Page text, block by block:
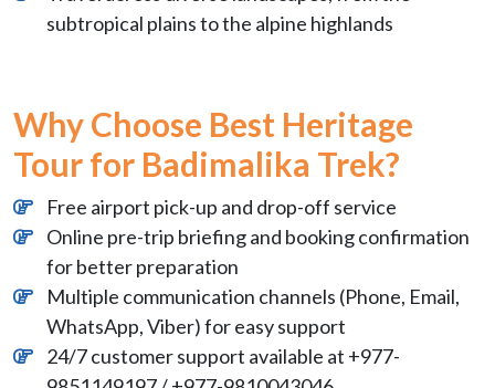
subtropical plains to the alpine highlands
Why Choose Best Heritage
Tour for Badimalika Trek?
Free airport pick-up and drop-off service
Online pre-trip briefing and booking confirmation
for better preparation
Multiple communication channels (Phone, Email,
WhatsApp, Viber) for easy support
24/7 customer support available at +977-